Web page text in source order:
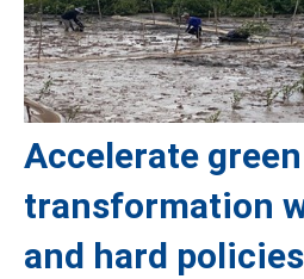
Accelerate green
transformation
and hard policies